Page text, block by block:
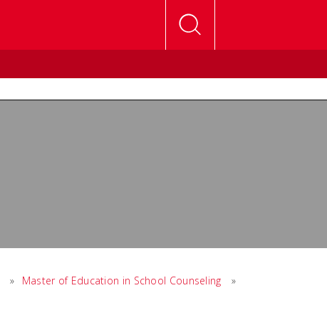
» Master of Education in School Counseling
»